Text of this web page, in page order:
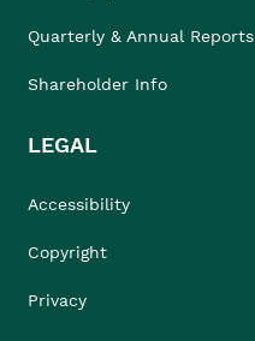
Quarterly & Annual Reports
Shareholder Info
LEGAL
Accessibility
Copyright
Privacy